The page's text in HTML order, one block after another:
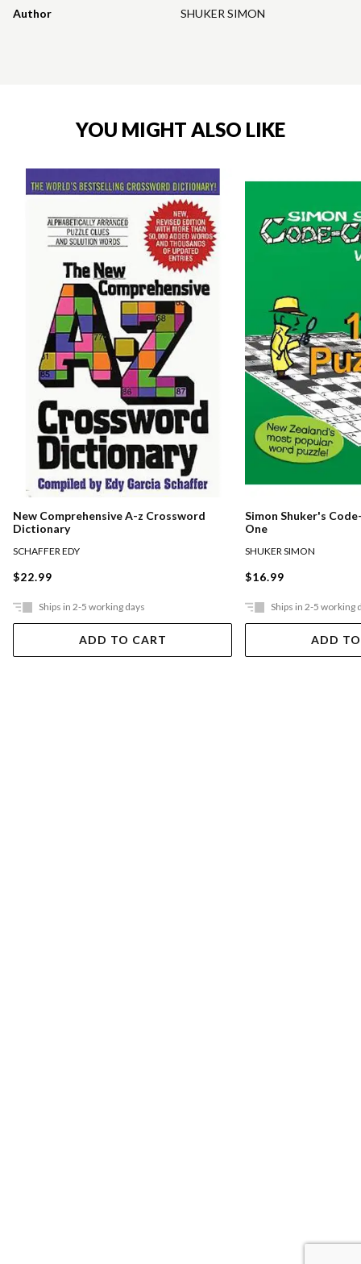
Author SHUKER SIMON
YOU MIGHT ALSO LIKE
New Comprehensive A-z Crossword
Dictionary
SCHAFFER EDY
$22.99
Ships in 2-5 working days
ADD TO CART
Simon Shuker's
One
SHUKER SIMON
$16.99
Ships in 2-5 working
ADD